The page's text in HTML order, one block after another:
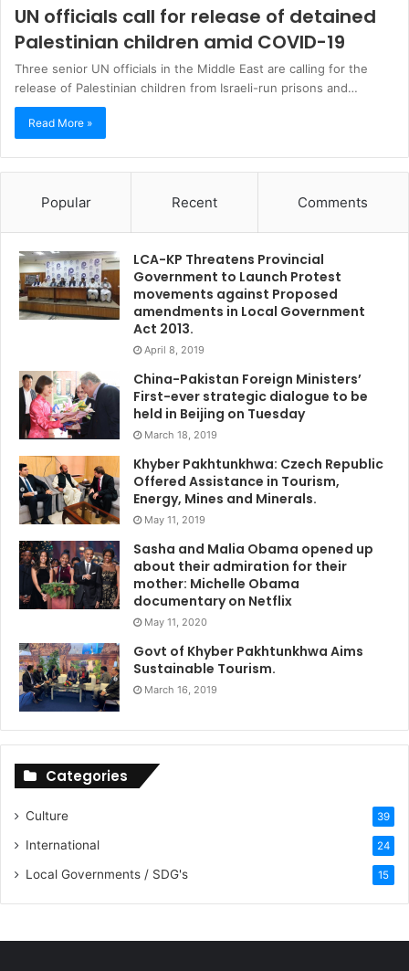
UN officials call for release of detained
Palestinian children amid COVID-19
Three senior UN officials in the Middle East are calling for the
release of Palestinian children from Israeli-run prisons and…
Read More »
Popular Recent Comments
LCA-KP Threatens Provincial
Government to Launch Protest
movements against Proposed
amendments in Local Government
Act 2013.
April 8, 2019
China-Pakistan Foreign Ministers’
First-ever strategic dialogue to be
held in Beijing on Tuesday
March 18, 2019
Khyber Pakhtunkhwa: Czech Republic
Offered Assistance in Tourism,
Energy, Mines and Minerals.
May 11, 2019
Sasha and Malia Obama opened up
about their admiration for their
mother: Michelle Obama
documentary on Netflix
May 11, 2020
Govt of Khyber Pakhtunkhwa Aims
Sustainable Tourism.
March 16, 2019
Categories
Culture 39
International 24
Local Governments / SDG's 15